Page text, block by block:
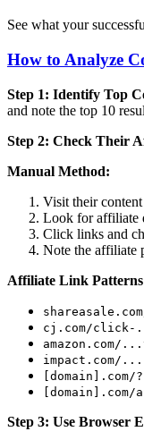
See what your
How to Analyze
Step 1: Identify Top
and note the top 10
Step 2: Check Their
Manual Method:
Visit their content
Look for affiliate
Click links and
Note the affiliate
Affiliate Link
cj.com/click-
amazon.com/
impact.com/...
Step 3: Use Browser